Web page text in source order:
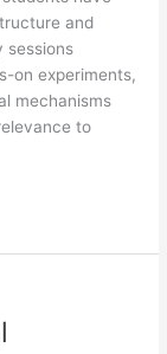
and
sessions
on experiments,
mechanisms
to